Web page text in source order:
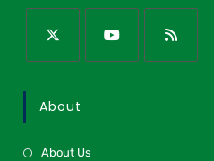
About
About Us